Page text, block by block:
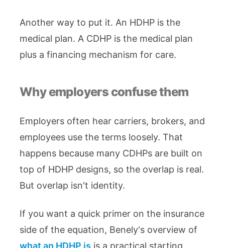
Another way to put it. An HDHP is the
medical plan. A CDHP is the medical plan
plus a financing mechanism for care.
Why employers confuse them
Employers often hear carriers, brokers, and
employees use the terms loosely. That
happens because many CDHPs are built on
top of HDHP designs, so the overlap is real.
But overlap isn't identity.
If you want a quick primer on the insurance
side of the equation, Benely's overview of
what an HDHP is is a practical starting